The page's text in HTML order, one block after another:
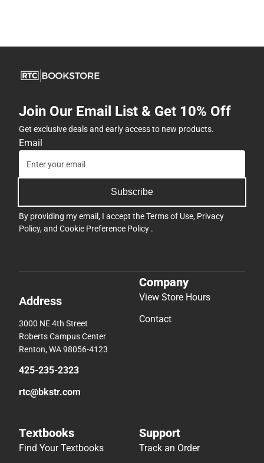
Join Our Email List & Get 10% Off
Get exclusive deals and early access to new products.
Email
Subscribe
By providing my email, I accept theTerms of Use, Privacy
Policy, and Cookie Preference Policy .
Address
3000 NE 4th Street
Roberts Campus Center
Renton, WA 98056-4123
425-235-2323
rtc@bkstr.com
Company
View Store Hours
Contact
Textbooks
Find Your Textbooks
Support
Track an Order